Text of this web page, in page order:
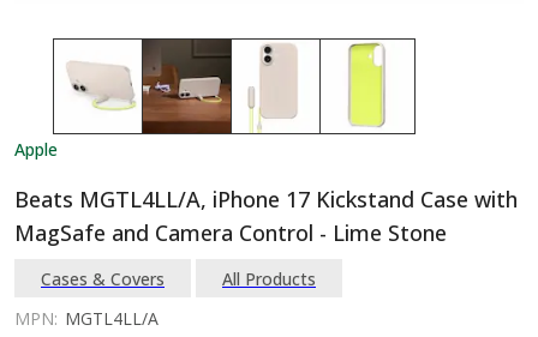
Apple
Beats MGTL4LL/A, iPhone 17 Kickstand Case with
MagSafe and Camera Control - Lime Stone
Cases & Covers
All Products
MPN: MGTL4LL/A